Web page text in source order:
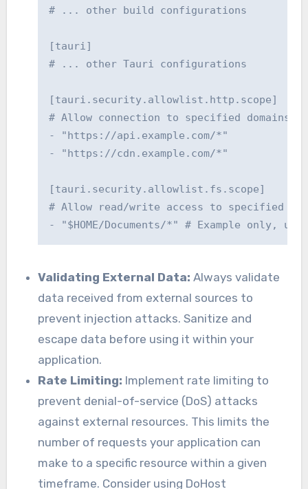
# ... other build configurations
[tauri]
# ... other Tauri configurations
[tauri.security.allowlist.http.scope]
# Allow connection to specified domains
- "https://api.example.com/*"
- "https://cdn.example.com/*"
[tauri.security.allowlist.fs.scope]
# Allow read/write access to specified
Validating External Data: Always validate
data received from external sources to
prevent injection attacks. Sanitize and
escape data before using it within your
application.
Rate Limiting: Implement rate limiting to
prevent denial-of-service (DoS) attacks
against external resources. This limits the
number of requests your application can
make to a specific resource within a given
timeframe. Consider using DoHost